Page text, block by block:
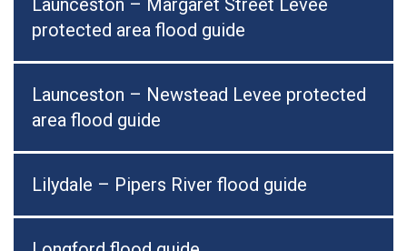
Launceston – Margaret Street Levee
protected area flood guide
Launceston – Newstead Levee protected
area flood guide
Lilydale – Pipers River flood guide